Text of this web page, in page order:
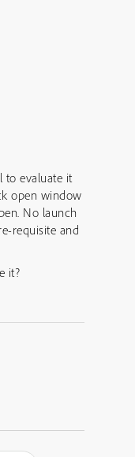
to evaluate it
open window
No launch
requisite and
it?